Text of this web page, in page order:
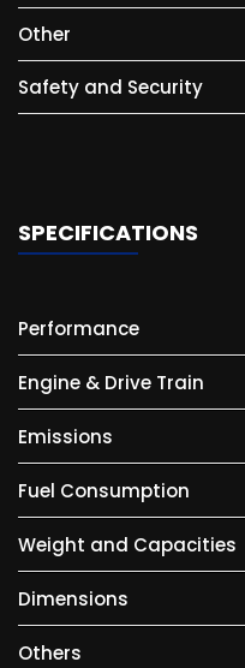
Other
Safety and Security
SPECIFICATIONS
Performance
Engine & Drive Train
Emissions
Fuel Consumption
Weight and Capacities
Dimensions
Others